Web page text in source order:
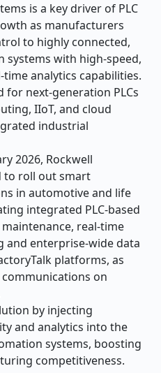
is a key driver of PLC
as manufacturers
to highly connected,
systems with high-speed,
analytics capabilities.
for next-generation PLCs
IIoT, and cloud
industrial
2026, Rockwell
to roll out smart
in automotive and life
integrated PLC-based
real-time
enterprise-wide data
platforms, as
on
by injecting
and analytics into the
systems, boosting
competitiveness.